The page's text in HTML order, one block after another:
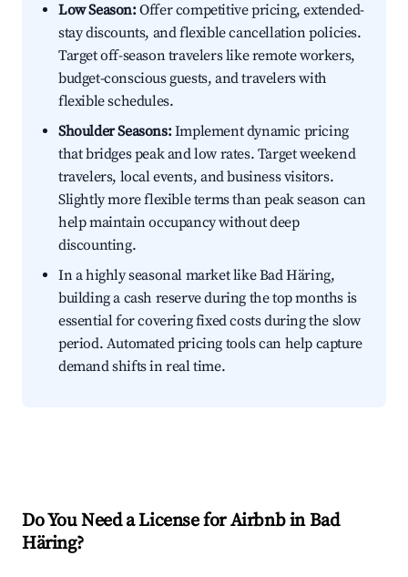
Low Season:Offer competitive pricing, extended-
stay discounts, and flexible cancellation policies.
Target off-season travelers like remote workers,
budget-conscious guests, and travelers with
flexible schedules.
Shoulder Seasons:Implement dynamic pricing
that bridges peak and low rates. Target weekend
travelers, local events, and business visitors.
Slightly more flexible terms than peak season can
help maintain occupancy without deep
discounting.
In a highly seasonal market like Bad Häring,
building a cash reserve during the top months is
essential for covering fixed costs during the slow
period. Automated pricing tools can help capture
demand shifts in real time.
Do You Need a License for Airbnb in Bad
Häring?